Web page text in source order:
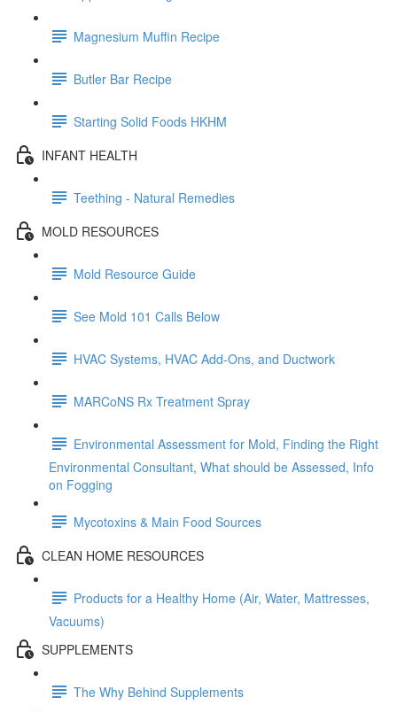
Magnesium Muffin Recipe
Butler Bar Recipe
Starting Solid Foods HKHM
INFANT HEALTH
Teething - Natural Remedies
MOLD RESOURCES
Mold Resource Guide
See Mold 101 Calls Below
HVAC Systems, HVAC Add-Ons, and Ductwork
MARCoNS Rx Treatment Spray
Environmental Assessment for Mold, Finding the Right
Environmental Consultant, What should be Assessed, Info
on Fogging
Mycotoxins & Main Food Sources
CLEAN HOME RESOURCES
Products for a Healthy Home (Air, Water, Mattresses,
Vacuums)
SUPPLEMENTS
The Why Behind Supplements